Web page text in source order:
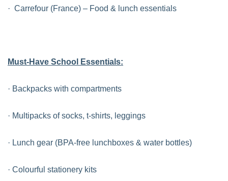
· Carrefour (France) – Food & lunch essentials
Must-Have School Essentials:
· Backpacks with compartments
· Multipacks of socks, t-shirts, leggings
· Lunch gear (BPA-free lunchboxes & water bottles)
· Colourful stationery kits